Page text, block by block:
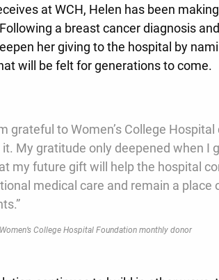
at WCH, Helen has been
a breast cancer diagnosis
her giving to the hospital by
will be felt for generations to come.
grateful to Women’s College Hospital
My gratitude only deepened when I
my future gift will help the hospital
medical care and remain a place
College Hospital Foundation monthly donor